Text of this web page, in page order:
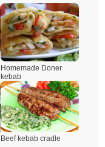
Homemade Doner
kebab
Beef kebab cradle